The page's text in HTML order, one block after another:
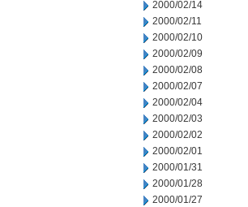
2000/02/14
2000/02/11
2000/02/10
2000/02/09
2000/02/08
2000/02/07
2000/02/04
2000/02/03
2000/02/02
2000/02/01
2000/01/31
2000/01/28
2000/01/27